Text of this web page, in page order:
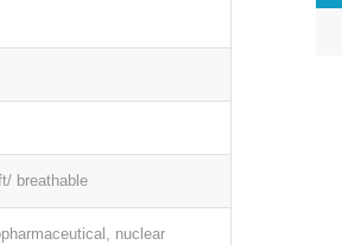
breathable
nuclear